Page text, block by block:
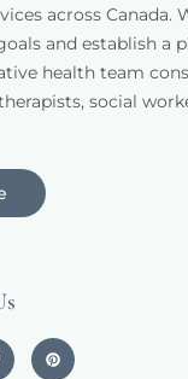
across Canada.
and establish a
health team
social